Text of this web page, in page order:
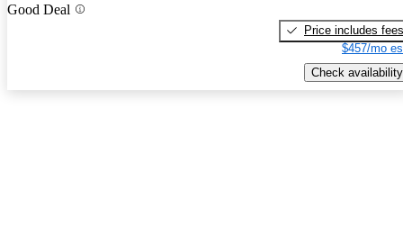
Good Deal
Price includes fees
$457/mo
Check availability